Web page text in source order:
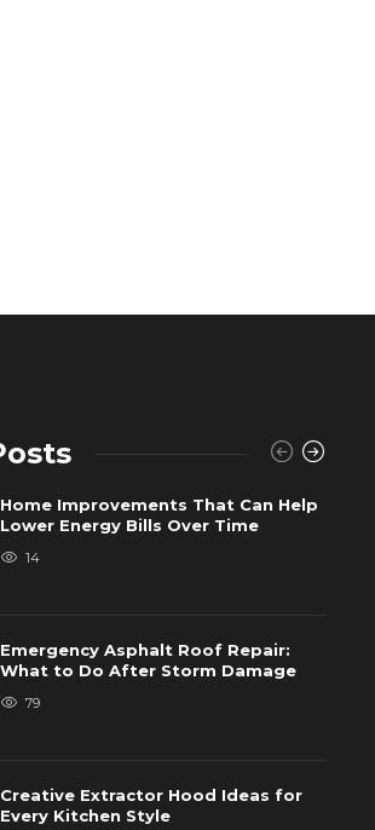
Home Improvements That Can Help
Lower Energy Bills Over Time
14
Emergency Asphalt Roof Repair:
What to Do After Storm Damage
79
Creative Extractor Hood Ideas for
Every Kitchen Style